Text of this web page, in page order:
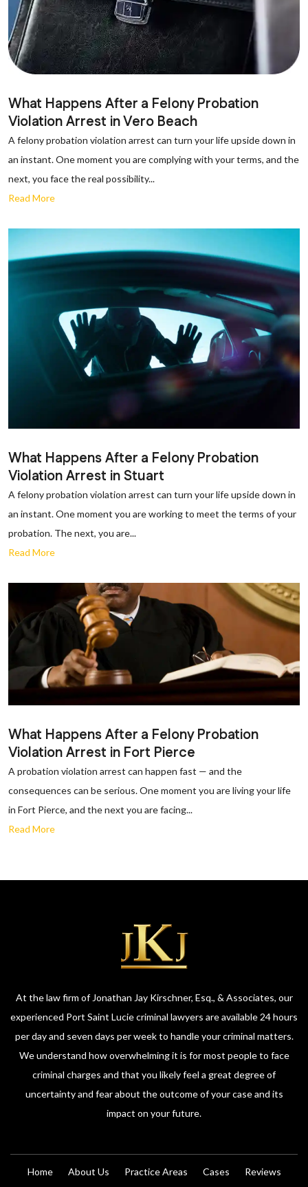
What Happens After a Felony Probation
Violation Arrest in Vero Beach
A felony probation violation arrest can turn your life upside down in
an instant. One moment you are complying with your terms, and the
next, you face the real possibility...
Read More
What Happens After a Felony Probation
Violation Arrest in Stuart
A felony probation violation arrest can turn your life upside down in
an instant. One moment you are working to meet the terms of your
probation. The next, you are...
Read More
What Happens After a Felony Probation
Violation Arrest in Fort Pierce
A probation violation arrest can happen fast — and the
consequences can be serious. One moment you are living your life
in Fort Pierce, and the next you are facing...
Read More
At the law firm of Jonathan Jay Kirschner, Esq., & Associates, our
experienced Port Saint Lucie criminal lawyers are available 24 hours
per day and seven days per week to handle your criminal matters.
We understand how overwhelming it is for most people to face
criminal charges and that you likely feel a great degree of
uncertainty and fear about the outcome of your case and its
impact on your future.
Home About Us Practice Areas Cases Reviews